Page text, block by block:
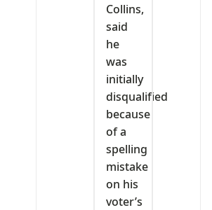
Collins,
said
he
was
initially
disqualified
because
of a
spelling
mistake
on his
voter’s